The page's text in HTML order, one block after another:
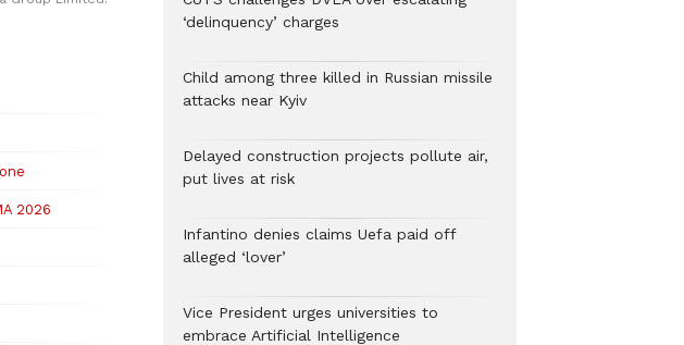
2026
‘delinquency’ charges
Child among three killed in Russian missile
attacks near Kyiv
Delayed construction projects pollute air,
put lives at risk
Infantino denies claims Uefa paid off
alleged ‘lover’
Vice President urges universities to
embrace Artificial Intelligence